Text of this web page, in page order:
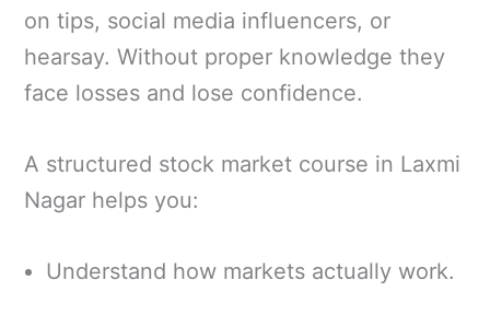
on tips, social media influencers, or
hearsay. Without proper knowledge they
face losses and lose confidence.
A structured stock market course in Laxmi
Nagar helps you:
Understand how markets actually work.